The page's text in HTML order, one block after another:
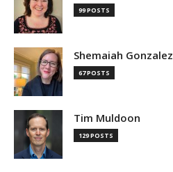
99 POSTS
Shemaiah Gonzalez
67 POSTS
Tim Muldoon
129 POSTS